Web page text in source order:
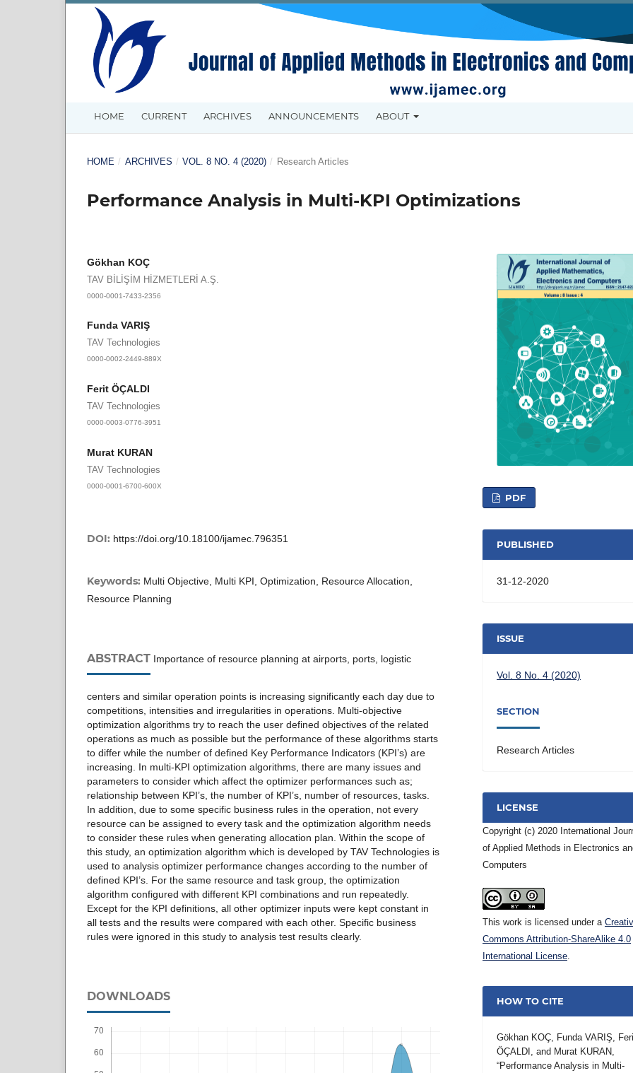
HOME CURRENT ARCHIVES ANNOUNCEMENTS ABOUT
HOME / ARCHIVES / VOL. 8 NO. 4 (2020) / Research Articles
Performance Analysis in Multi-KPI Optimizations
Gökhan KOÇ
TAV BİLİŞİM HİZMETLERİ A.Ş.
0000-0001-7433-2356
Funda VARIŞ
TAV Technologies
0000-0002-2449-889X
Ferit ÖÇALDI
TAV Technologies
0000-0003-0776-3951
Murat KURAN
TAV Technologies
0000-0001-6700-600X
DOI: https://doi.org/10.18100/ijamec.796351
Keywords: Multi Objective, Multi KPI, Optimization, Resource Allocation,
Resource Planning
ABSTRACT Importance of resource planning at airports, ports, logistic
centers and similar operation points is increasing significantly each day due to
competitions, intensities and irregularities in operations. Multi-objective
optimization algorithms try to reach the user defined objectives of the related
operations as much as possible but the performance of these algorithms starts
to differ while the number of defined Key Performance Indicators (KPI’s) are
increasing. In multi-KPI optimization algorithms, there are many issues and
parameters to consider which affect the optimizer performances such as;
relationship between KPI’s, the number of KPI’s, number of resources, tasks.
In addition, due to some specific business rules in the operation, not every
resource can be assigned to every task and the optimization algorithm needs
to consider these rules when generating allocation plan. Within the scope of
this study, an optimization algorithm which is developed by TAV Technologies is
used to analysis optimizer performance changes according to the number of
defined KPI’s. For the same resource and task group, the optimization
algorithm configured with different KPI combinations and run repeatedly.
Except for the KPI definitions, all other optimizer inputs were kept constant in
all tests and the results were compared with each other. Specific business
rules were ignored in this study to analysis test results clearly.
DOWNLOADS
PDF
PUBLISHED
31-12-2020
ISSUE
Vol. 8 No. 4 (2020)
SECTION
Research Articles
LICENSE
Copyright (c) 2020 International
of Applied Methods in Electronics
Computers
This work is licensed under a
Commons Attribution-ShareAlike 4.0
International License
HOW TO CITE
Gökhan KOÇ, Funda VARIŞ,
ÖÇALDI, and Murat KURAN,
“Performance Analysis in Multi-